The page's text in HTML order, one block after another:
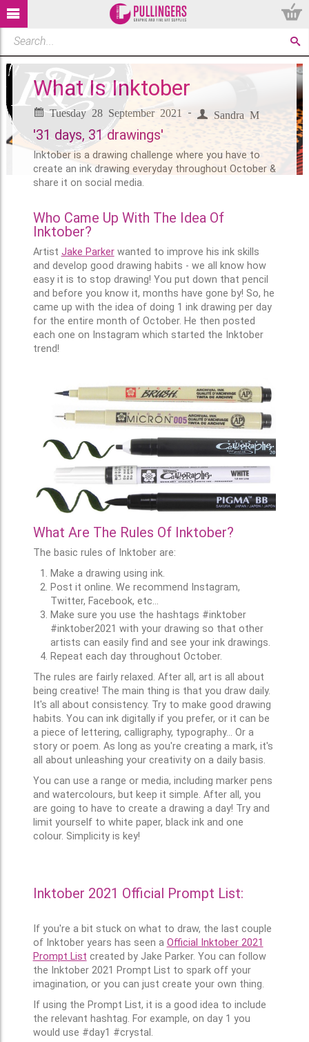
What Is Inktober
Tuesday 28 September 2021 - Sandra M
'31 days, 31 drawings'
Inktober is a drawing challenge where you have to
create an ink drawing everyday throughout October &
share it on social media.
Who Came Up With The Idea Of
Inktober?
Artist Jake Parkerwanted to improve his ink skills
and develop good drawing habits - we all know how
easy it is to stop drawing! You put down that pencil
and before you know it, months have gone by! So, he
came up with the idea of doing 1 ink drawing per day
for the entire month of October. He then posted
each one on Instagram which started the Inktober
trend!
What Are The Rules Of Inktober?
The basic rules of Inktober are:
Make a drawing using ink.
Post it online. We recommend Instagram,
Twitter, Facebook, etc...
Make sure you use the hashtags #inktober
#inktober2021 with your drawing so that other
artists can easily find and see your ink drawings.
Repeat each day throughout October.
The rules are fairly relaxed. After all, art is all about
being creative! The main thing is that you draw daily.
It's all about consistency. Try to make good drawing
habits. You can ink digitally if you prefer, or it can be
a piece of lettering, calligraphy, typography... Or a
story or poem. As long as you're creating a mark, it's
all about unleashing your creativity on a daily basis.
You can use a range or media, including marker pens
and watercolours, but keep it simple. After all, you
are going to have to create a drawing a day! Try and
limit yourself to white paper, black ink and one
colour. Simplicity is key!
Inktober 2021 Official Prompt List:
If you're a bit stuck on what to draw, the last couple
of Inktober years has seen a Official Inktober 2021
Prompt List created by Jake Parker. You can follow
the Inktober 2021 Prompt List to spark off your
imagination, or you can just create your own thing.
If using the Prompt List, it is a good idea to include
the relevant hashtag. For example, on day 1 you
would use #day1 #crystal.